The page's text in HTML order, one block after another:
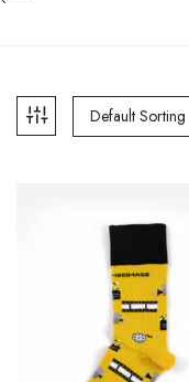
Default Sorting